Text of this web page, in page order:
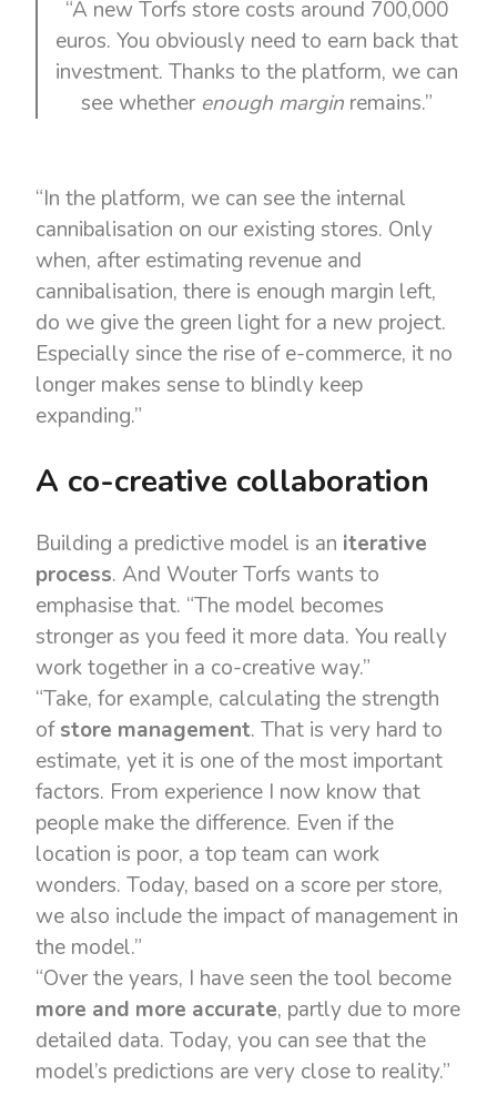
“A new Torfs store costs around 700,000
euros. You obviously need to earn back that
investment. Thanks to the platform, we can
see whether enough marginremains.”
“In the platform, we can see the internal
cannibalisation on our existing stores. Only
when, after estimating revenue and
cannibalisation, there is enough margin left,
do we give the green light for a new project.
Especially since the rise of e-commerce, it no
longer makes sense to blindly keep
expanding.”
A co-creative collaboration
Building a predictive model is an iterative
process. And Wouter Torfs wants to
emphasise that. “The model becomes
stronger as you feed it more data. You really
work together in a co-creative way.”
“Take, for example, calculating the strength
ofstore management. That is very hard to
estimate, yet it is one of the most important
factors. From experience I now know that
people make the difference. Even if the
location is poor, a top team can work
wonders. Today, based on a score per store,
we also include the impact of management in
the model.”
“Over the years, I have seen the tool become
more and more accurate, partly due to more
detailed data. Today, you can see that the
model’s predictions are very close to reality.”